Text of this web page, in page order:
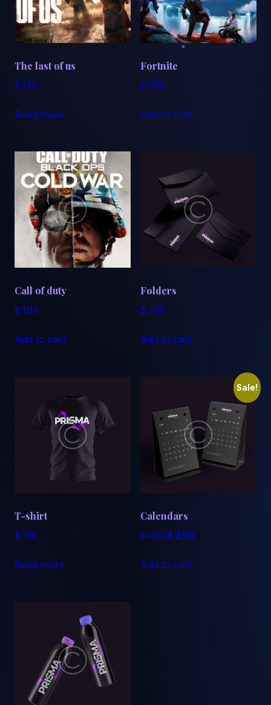
The last of us
$ 1.20
Read more
Fortnite
$ 1.30
Add to cart
Call of duty
$ 1.90
Add to cart
Folders
$ 2.50
Add to cart
T-shirt
$ 3.10
Read more
Sale!
Calendars
$2.50 Original
was:
$ 2.00
Add to cart